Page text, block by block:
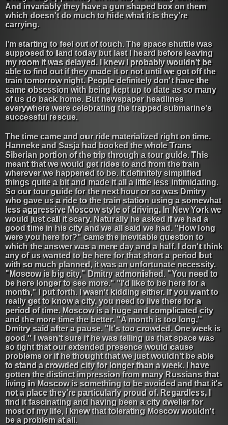
And invariably they have a gun shaped box on them
which doesn't do much to hide what it is they're
carrying.
I'm starting to feel out of touch. The space shuttle was
supposed to land today but last I heard before leaving
my room it was delayed. I knew I probably wouldn't be
able to find out if they made it or not until we got off the
train tomorrow night. People definitely don't have the
same obsession with being kept up to date as so many
of us do back home. But newspaper headlines
everywhere were celebrating the trapped submarine's
successful rescue.
The time came and our ride materialized right on time.
Hanneke and Sasja had booked the whole Trans
Siberian portion of the trip through a tour guide. This
meant that we would get rides to and from the train
wherever we happened to be. It definitely simplified
things quite a bit and made it all a little less intimidating.
So our tour guide for the next hour or so was Dmitry
who gave us a ride to the train station using a somewhat
less aggressive Moscow style of driving. In New York we
would just call it scary. Naturally he asked if we had a
good time in his city and we all said we had. "How long
were you here for?" came the inevitable question to
which the answer was a mere day and a half. I don't think
any of us wanted to be here for that short a period but
with so much planned, it was an unfortunate necessity.
"Moscow is big city," Dmitry admonished. "You need to
be here longer to see more." "I'd like to be here for a
month," I put forth. I wasn't kidding either. If you want to
really get to know a city, you need to live there for a
period of time. Moscow is a huge and complicated city
and the more time the better. "A month is too long,"
Dmitry said after a pause. "It's too crowded. One week is
good." I wasn't sure if he was telling us that space was
so tight that our extended presence would cause
problems or if he thought that we just wouldn't be able
to stand a crowded city for longer than a week. I have
gotten the distinct impression from many Russians that
living in Moscow is something to be avoided and that it's
not a place they're particularly proud of. Regardless, I
find it fascinating and having been a city dweller for
most of my life, I knew that tolerating Moscow wouldn't
be a problem at all.